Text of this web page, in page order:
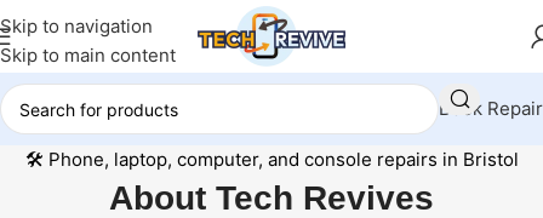
Skip to navigation
Skip to main content
Book Repair
Skip🛠️ Phone, laptop, computer, and console repairs in Bristol
About Tech Revives